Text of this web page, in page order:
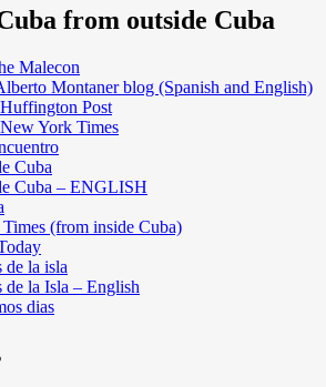
from outside Cuba
Malecon
Montaner blog (Spanish and English)
Post
York Times
Cuba
Cuba – ENGLISH
(from inside Cuba)
de la isla
de la Isla – English
dias